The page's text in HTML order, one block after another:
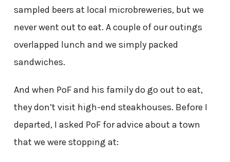
sampled beers at local microbreweries, but we
never went out to eat. A couple of our outings
overlapped lunch and we simply packed
sandwiches.
And when PoF and his family do go out to eat,
they don’t visit high-end steakhouses. Before I
departed, I asked PoF for advice about a town
that we were stopping at: